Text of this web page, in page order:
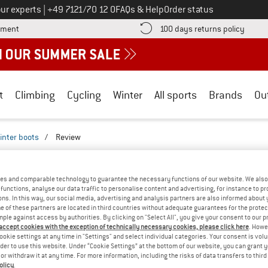
experts Call us on
+49 7121/70 12 0FAQs & HelpOrder status
Find more payment information here! Opens an information box
100 days returns policy Find
Climbing Cycling Winter All sports Brands
boots / Review
- KID'S SAMOOJA - WINTER BOOTS
(0)
WITH THIS
this product? Have you
WRITE A REVIEW
and comparable technology to guarantee the necessary functions of our website. We
analyse our data traffic to personalise content and advertising, for instance to
In this way, our social media, advertising and analysis partners are also informed about
of these partners are located in third countries without adequate guarantees for the
against access by authorities. By clicking on "Select All", you give your consent to our
cookies with the exception of technically necessary cookies, please click here .
settings at any time in "Settings" and select individual categories. Your consent is
to use this website. Under “Cookie Settings” at the bottom of our website, you can grant
withdraw it at any time. For more information, including the risks of data transfers to